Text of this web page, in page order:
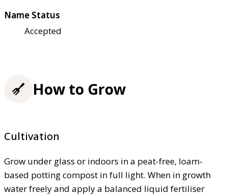
Name Status
Accepted
How to Grow
Cultivation
Grow under glass or indoors in a peat-free, loam-
based potting compost in full light. When in growth
water freely and apply a balanced liquid fertiliser